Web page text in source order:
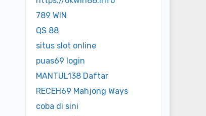
789 WIN
QS 88
situs slot online
puas69 login
MANTUL138 Daftar
RECEH69 Mahjong Ways
coba di sini